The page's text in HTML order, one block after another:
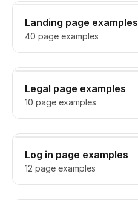
Landing page examples
40 page examples
Legal page examples
10 page examples
Log in page examples
12 page examples